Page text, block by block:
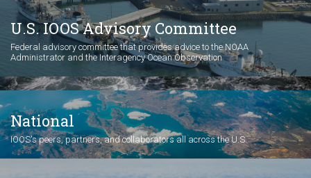
U.S. IOOS Advisory Committee
Federal advisory committee that provides advice to the NOAA
Administrator and the Interagency Ocean Observation
National
IOOS's peers, partners, and collaborators all across the U.S.